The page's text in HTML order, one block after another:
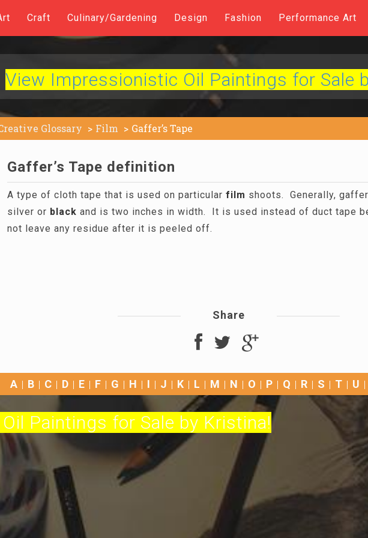
Craft Culinary/Gardening Design Fashion Performance Art
View Impressionistic Oil Paintings for Sale
Glossary Film Gaffer’s Tape
Gaffer’s Tape definition
A type of cloth tape that is used on particular film shoots. Generally,
silver or black and is two inches in width. It is used instead of duct tape
not leave any residue after it is peeled off.
Share
A B C D E F G H I J K L M N O P Q R S T U
Paintings for Sale by Kristina!